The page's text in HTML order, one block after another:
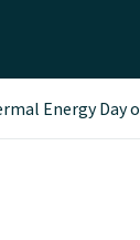
Energy Day